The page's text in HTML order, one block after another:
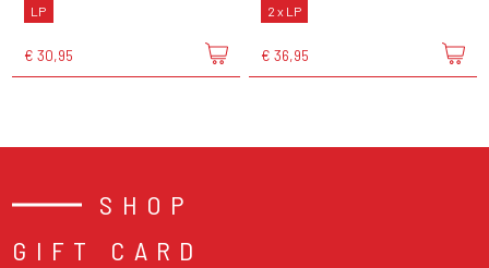
LP
€ 30,95
2 x LP
€ 36,95
SHOP
GIFT CARD